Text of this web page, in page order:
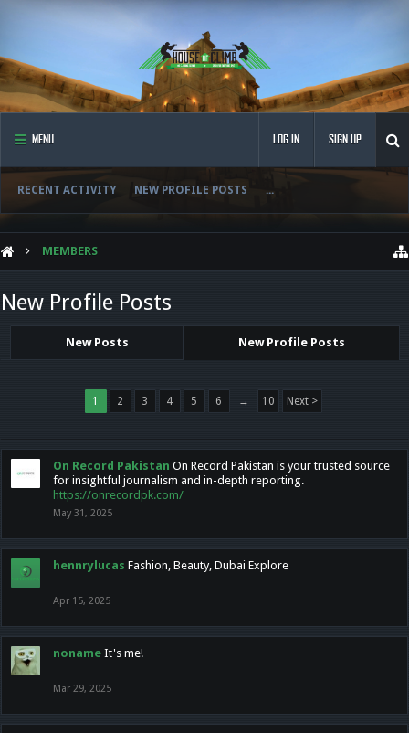
MENU
RECENT ACTIVITY NEW PROFILE POSTS ...
LOG IN SIGN UP
MEMBERS
New Profile Posts
New Posts New Profile Posts
1 2 3 4 5 6 → 10 Next >
On Record Pakistan On Record Pakistan is your trusted source
for insightful journalism and in-depth reporting.
https://onrecordpk.com/
May 31, 2025
hennrylucas Fashion, Beauty, Dubai Explore
Apr 15, 2025
noname It's me!
Mar 29, 2025